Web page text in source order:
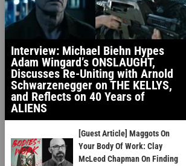
Interview: Michael Biehn Hypes
Adam Wingard’s ONSLAUGHT,
Discusses Re-Uniting with Arnold
Schwarzenegger on THE KELLYS,
and Reflects on 40 Years of
ALIENS
[Guest Article] Maggots On
Your Body Of Work: Clay
McLeod Chapman On Finding